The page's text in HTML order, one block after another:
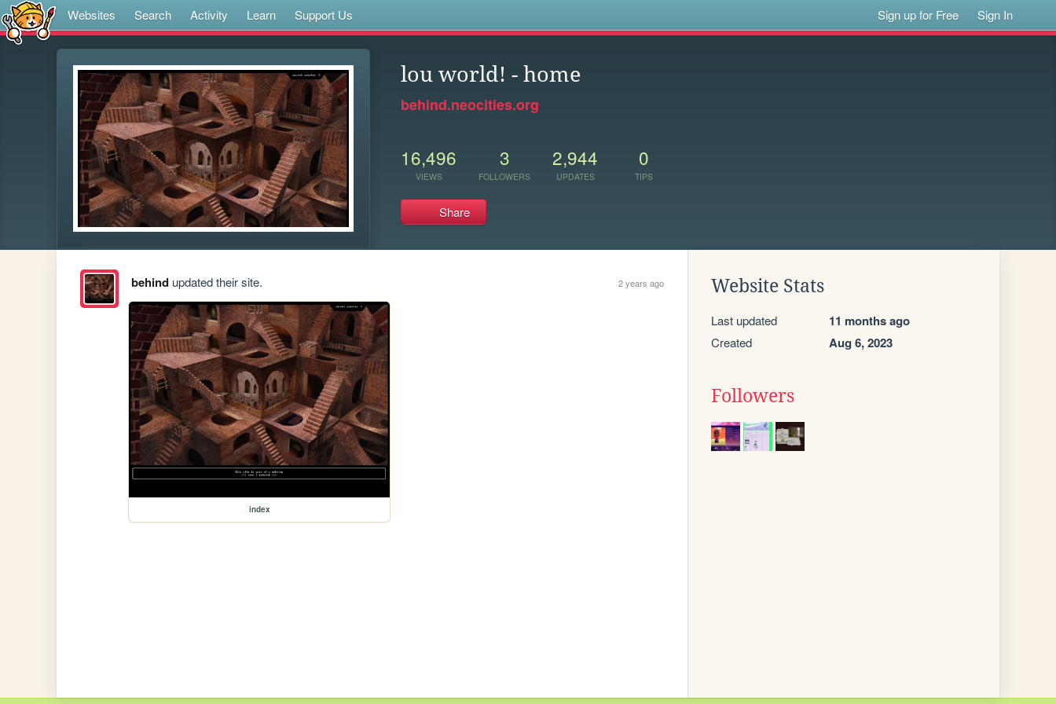
Websites Search Activity Learn Support Us Sign up for Free Sign In
lou world! - home
behind.neocities.org
16,496
VIEWS
3
FOLLOWERS
2,944
UPDATES
0
TIPS
Share
behindupdated their site. 2 years ago
index
Website Stats
Last updated 11 months ago
Created Aug 6, 2023
Followers